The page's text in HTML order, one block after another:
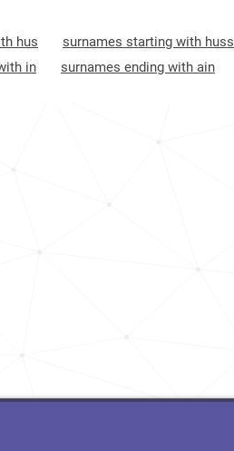
Thaa-atoll 8
hus
surnames starting with huss
in
surnames ending with ain